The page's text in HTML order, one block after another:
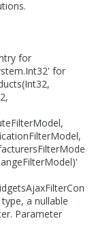
for
for
a nullable
Parameter